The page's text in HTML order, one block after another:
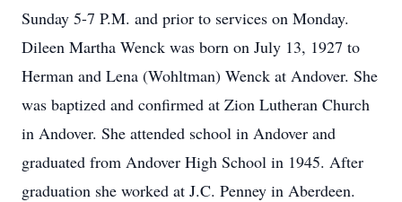
Sunday 5-7 P.M. and prior to services on Monday.
Dileen Martha Wenck was born on July 13, 1927 to
Herman and Lena (Wohltman) Wenck at Andover. She
was baptized and confirmed at Zion Lutheran Church
in Andover. She attended school in Andover and
graduated from Andover High School in 1945. After
graduation she worked at J.C. Penney in Aberdeen.